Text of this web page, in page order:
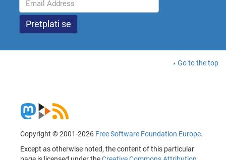
Go to the top
Copyright © 2001-2026 Free Software Foundation Europe.
Except as otherwise noted, the content of this particular